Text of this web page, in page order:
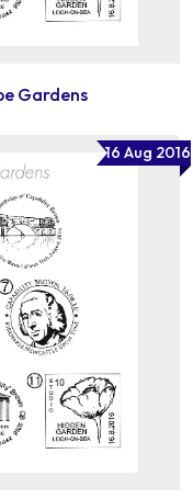
Gardens
16 Aug 2016